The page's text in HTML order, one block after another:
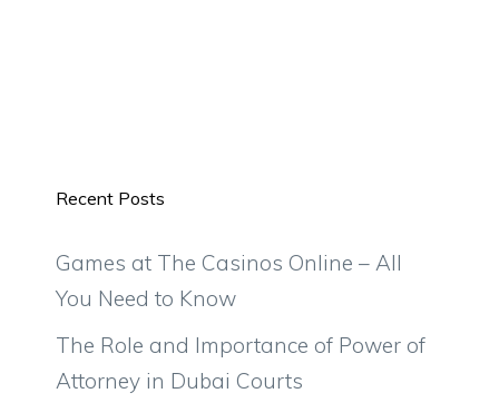
Recent Posts
Games at The Casinos Online – All
You Need to Know
The Role and Importance of Power of
Attorney in Dubai Courts